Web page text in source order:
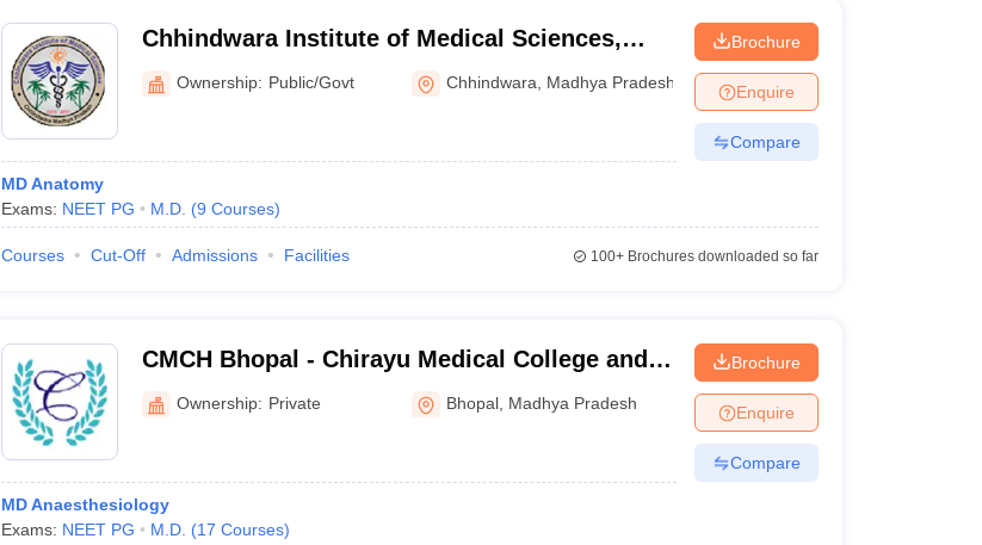
Chhindwara Institute of Medical Sciences,
Chhindwara
Ownership: Public/Govt Chhindwara Madhya Pradesh
MD Anatomy
Exams: NEET PG M.D. (9 Courses)
Brochure
Enquire
Compare
Courses Cut-Off Admissions Facilities 100+Brochures downloaded so far
CMCH Bhopal - Chirayu Medical College and
Hospital, Bhainsakhedi
Ownership: Private Bhopal Madhya Pradesh
MD Anaesthesiology
Exams: NEET PG M.D. (17 Courses)
Brochure
Enquire
Compare